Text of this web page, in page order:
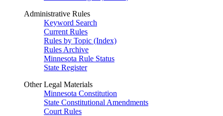
Administrative Rules
Keyword Search
Current Rules
Rules by Topic (Index)
Rules Archive
Minnesota Rule Status
State Register
Other Legal Materials
Minnesota Constitution
State Constitutional Amendments
Court Rules